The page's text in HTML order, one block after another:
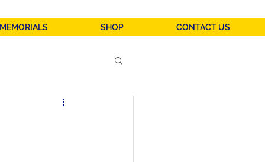
MEMORIALS SHOP CONTACT US